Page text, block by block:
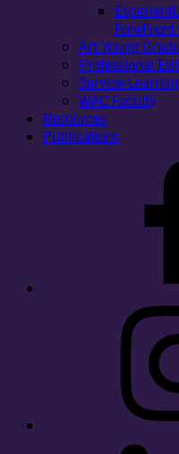
Art Young
Professional
Service-
WAC Faculty
Resources
Publications